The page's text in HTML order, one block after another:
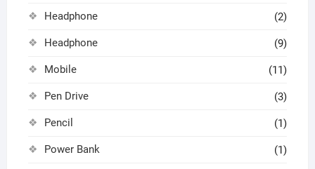
Headphone (2)
Headphone (9)
Mobile (11)
Pen Drive (3)
Pencil (1)
Power Bank (1)